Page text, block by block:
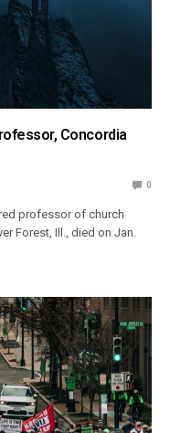
Concordia
0
professor of church
Forest, Ill., died on Jan.